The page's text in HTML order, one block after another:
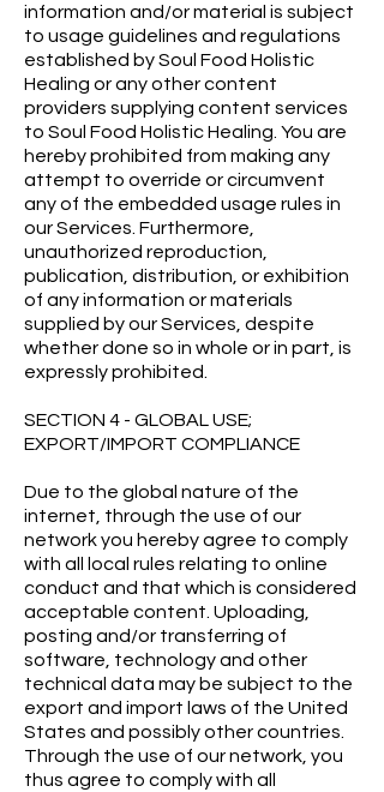
information and/or material is subject
to usage guidelines and regulations
established by Soul Food Holistic
Healing or any other content
providers supplying content services
to Soul Food Holistic Healing. You are
hereby prohibited from making any
attempt to override or circumvent
any of the embedded usage rules in
our Services. Furthermore,
unauthorized reproduction,
publication, distribution, or exhibition
of any information or materials
supplied by our Services, despite
whether done so in whole or in part, is
expressly prohibited.
SECTION 4 - GLOBAL USE;
EXPORT/IMPORT COMPLIANCE
Due to the global nature of the
internet, through the use of our
network you hereby agree to comply
with all local rules relating to online
conduct and that which is considered
acceptable content. Uploading,
posting and/or transferring of
software, technology and other
technical data may be subject to the
export and import laws of the United
States and possibly other countries.
Through the use of our network, you
thus agree to comply with all